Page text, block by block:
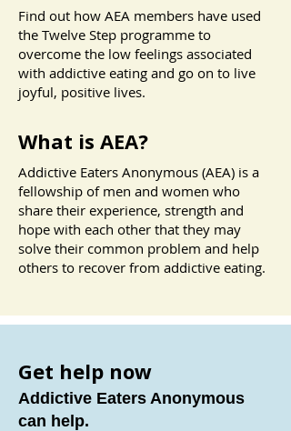
Find out how AEA members have used
the Twelve Step programme to
overcome the low feelings associated
with addictive eating and go on to live
joyful, positive lives.
What is AEA?
​Addictive Eaters Anonymous (AEA) is a
fellowship of men and women who
share their experience, strength and
hope with each other that they may
solve their common problem and help
others to recover from addictive eating.
Get help now
Addictive Eaters Anonymous
can help.